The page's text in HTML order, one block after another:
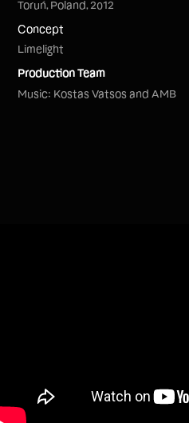
Toruń, Poland, 2012
Concept
Limelight
Production Team
Music: Kostas Vatsos and AMB